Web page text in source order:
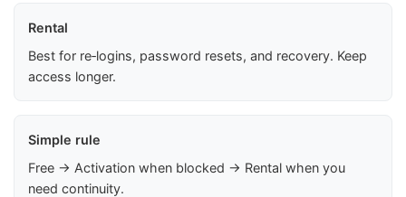
Rental
Best for re‑logins, password resets, and recovery. Keep
access longer.
Simple rule
Free → Activation when blocked → Rental when you
need continuity.